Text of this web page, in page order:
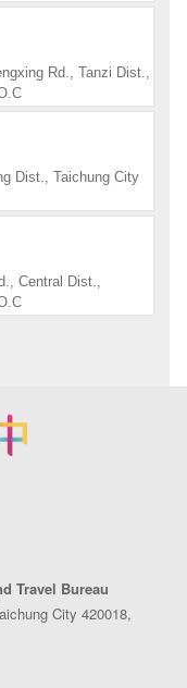
Rd., Tanzi Dist.,
Dist., Taichung City
Central Dist.,
Travel Bureau
City 420018,